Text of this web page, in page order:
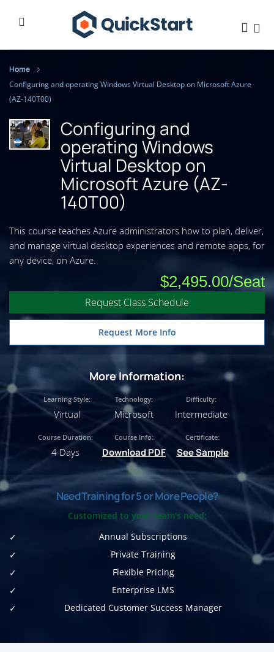
Home
Configuring and operating Windows Virtual Desktop on Microsoft Azure
(AZ-140T00)
Configuring and
operating Windows
Virtual Desktop on
Microsoft Azure (AZ-
140T00)
This course teaches Azure administrators how to plan, deliver,
and manage virtual desktop experiences and remote apps, for
any device, on Azure.
$2,495.00
Request Class Schedule
Request More Info
More Information:
Learning Style:
Virtual
Technology:
Microsoft
Difficulty:
Intermediate
Course Duration:
4 Days
Course Info:
Download PDF
Certificate:
See Sample
Need Training for 5 or More People?
Customized to your team's need:
Annual Subscriptions
Private Training
Flexible Pricing
Enterprise LMS
Dedicated Customer Success Manager